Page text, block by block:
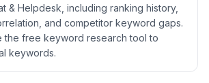
& Helpdesk, including ranking history,
and competitor keyword gaps.
the free keyword research tool to
keywords.